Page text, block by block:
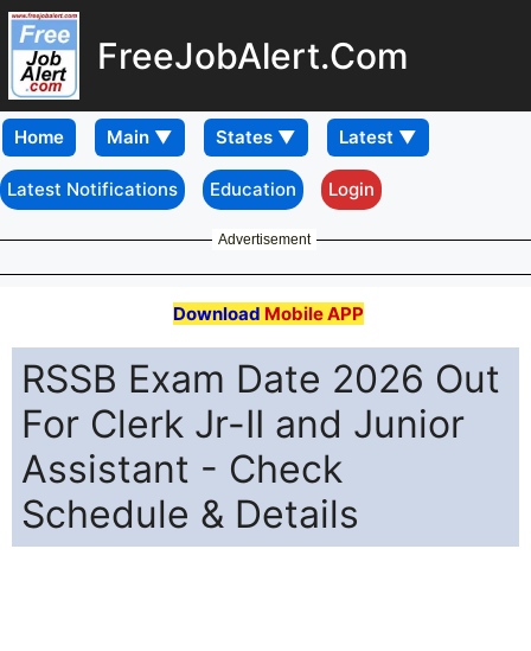
FreeJobAlert.Com
Home
Latest Notifications Education Login
Advertisement
Download Mobile APP
RSSB Exam Date 2026 Out
For Clerk Jr-II and Junior
Assistant - Check
Schedule & Details